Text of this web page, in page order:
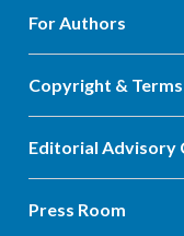
For Authors
Copyright &
Editorial Advisory
Press Room